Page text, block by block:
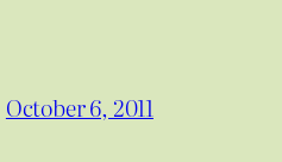
October 6, 2011